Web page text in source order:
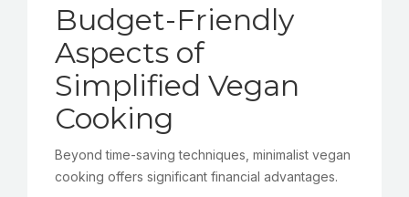
Budget-Friendly
Aspects of
Simplified Vegan
Cooking
Beyond time-saving techniques, minimalist vegan
cooking offers significant financial advantages.